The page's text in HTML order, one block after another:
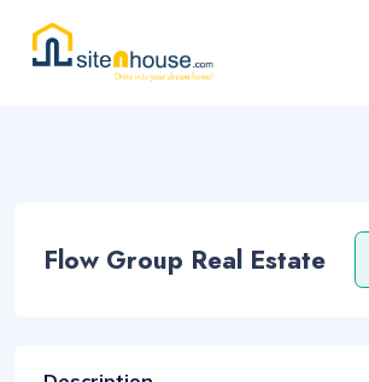
Flow Group Real Estate